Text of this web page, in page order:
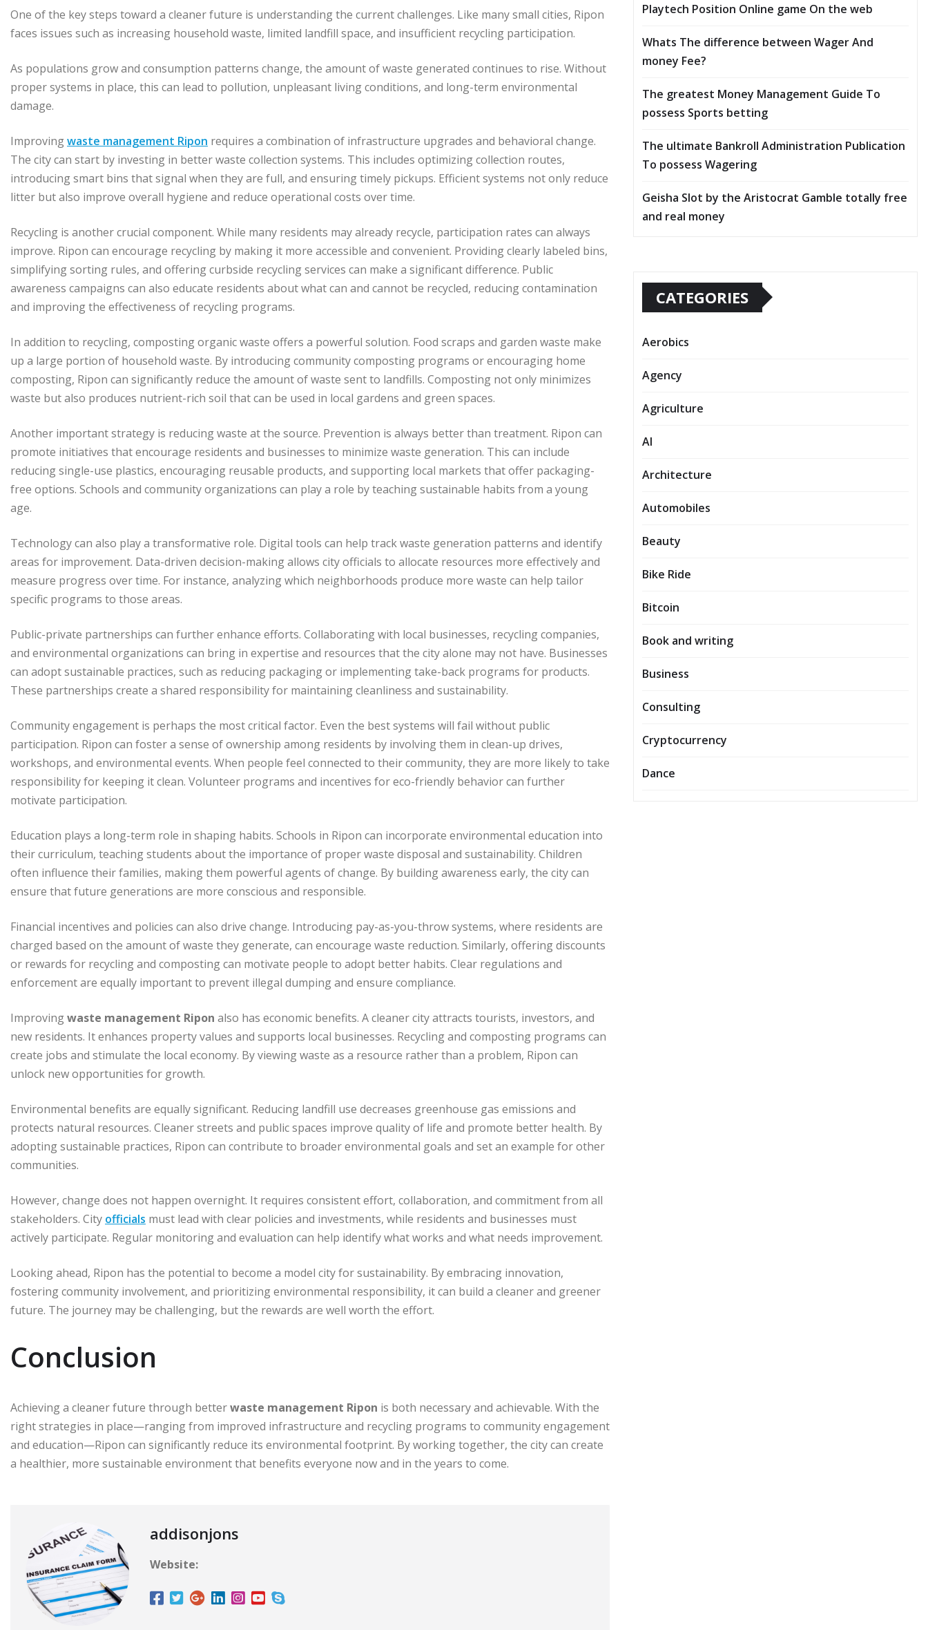
One of the key steps toward a cleaner future is understanding the current challenges. Like many small cities, Ripon
faces issues such as increasing household waste, limited landfill space, and insufficient recycling participation.
As populations grow and consumption patterns change, the amount of waste generated continues to rise. Without
proper systems in place, this can lead to pollution, unpleasant living conditions, and long-term environmental
damage.
Improvingwaste management Ripon requires a combination of infrastructure upgrades and behavioral change.
The city can start by investing in better waste collection systems. This includes optimizing collection routes,
introducing smart bins that signal when they are full, and ensuring timely pickups. Efficient systems not only reduce
litter but also improve overall hygiene and reduce operational costs over time.
Recycling is another crucial component. While many residents may already recycle, participation rates can always
improve. Ripon can encourage recycling by making it more accessible and convenient. Providing clearly labeled bins,
simplifying sorting rules, and offering curbside recycling services can make a significant difference. Public
awareness campaigns can also educate residents about what can and cannot be recycled, reducing contamination
and improving the effectiveness of recycling programs.
In addition to recycling, composting organic waste offers a powerful solution. Food scraps and garden waste make
up a large portion of household waste. By introducing community composting programs or encouraging home
composting, Ripon can significantly reduce the amount of waste sent to landfills. Composting not only minimizes
waste but also produces nutrient-rich soil that can be used in local gardens and green spaces.
Another important strategy is reducing waste at the source. Prevention is always better than treatment. Ripon can
promote initiatives that encourage residents and businesses to minimize waste generation. This can include
reducing single-use plastics, encouraging reusable products, and supporting local markets that offer packaging-
free options. Schools and community organizations can play a role by teaching sustainable habits from a young
age.
Technology can also play a transformative role. Digital tools can help track waste generation patterns and identify
areas for improvement. Data-driven decision-making allows city officials to allocate resources more effectively and
measure progress over time. For instance, analyzing which neighborhoods produce more waste can help tailor
specific programs to those areas.
Public-private partnerships can further enhance efforts. Collaborating with local businesses, recycling companies,
and environmental organizations can bring in expertise and resources that the city alone may not have. Businesses
can adopt sustainable practices, such as reducing packaging or implementing take-back programs for products.
These partnerships create a shared responsibility for maintaining cleanliness and sustainability.
Community engagement is perhaps the most critical factor. Even the best systems will fail without public
participation. Ripon can foster a sense of ownership among residents by involving them in clean-up drives,
workshops, and environmental events. When people feel connected to their community, they are more likely to take
responsibility for keeping it clean. Volunteer programs and incentives for eco-friendly behavior can further
motivate participation.
Education plays a long-term role in shaping habits. Schools in Ripon can incorporate environmental education into
their curriculum, teaching students about the importance of proper waste disposal and sustainability. Children
often influence their families, making them powerful agents of change. By building awareness early, the city can
ensure that future generations are more conscious and responsible.
Financial incentives and policies can also drive change. Introducing pay-as-you-throw systems, where residents are
charged based on the amount of waste they generate, can encourage waste reduction. Similarly, offering discounts
or rewards for recycling and composting can motivate people to adopt better habits. Clear regulations and
enforcement are equally important to prevent illegal dumping and ensure compliance.
Improvingwaste management Ripon also has economic benefits. A cleaner city attracts tourists, investors, and
new residents. It enhances property values and supports local businesses. Recycling and composting programs can
create jobs and stimulate the local economy. By viewing waste as a resource rather than a problem, Ripon can
unlock new opportunities for growth.
Environmental benefits are equally significant. Reducing landfill use decreases greenhouse gas emissions and
protects natural resources. Cleaner streets and public spaces improve quality of life and promote better health. By
adopting sustainable practices, Ripon can contribute to broader environmental goals and set an example for other
communities.
However, change does not happen overnight. It requires consistent effort, collaboration, and commitment from all
stakeholders. City officials must lead with clear policies and investments, while residents and businesses must
actively participate. Regular monitoring and evaluation can help identify what works and what needs improvement.
Looking ahead, Ripon has the potential to become a model city for sustainability. By embracing innovation,
fostering community involvement, and prioritizing environmental responsibility, it can build a cleaner and greener
future. The journey may be challenging, but the rewards are well worth the effort.
Conclusion
Achieving a cleaner future through betterwaste management Ripon is both necessary and achievable. With the
right strategies in place—ranging from improved infrastructure and recycling programs to community engagement
and education—Ripon can significantly reduce its environmental footprint. By working together, the city can create
a healthier, more sustainable environment that benefits everyone now and in the years to come.
addisonjons
Website:
Playtech Position Online game On the web
Whats The difference between Wager And
money Fee?
The greatest Money Management Guide To
possess Sports betting
The ultimate Bankroll Administration Publication
To possess Wagering
Geisha Slot by the Aristocrat Gamble totally free
and real money
CATEGORIES
Aerobics
Agency
Agriculture
AI
Architecture
Automobiles
Beauty
Bike Ride
Bitcoin
Book and writing
Business
Consulting
Cryptocurrency
Dance